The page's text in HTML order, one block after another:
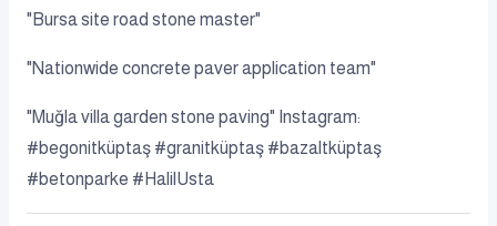
"Bursa site road stone master"
"Nationwide concrete paver application team"
"Muğla villa garden stone paving" Instagram:
#begonitküptaş #granitküptaş #bazaltküptaş
#betonparke #HalilUsta